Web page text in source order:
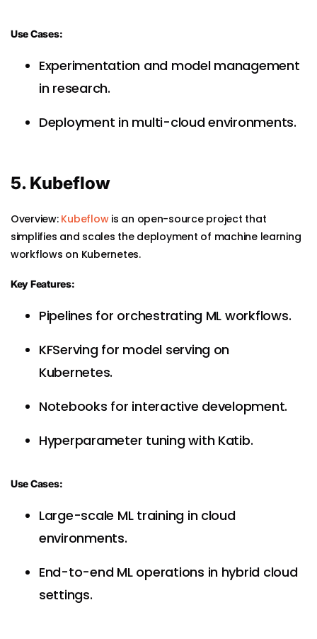
Use Cases:
Experimentation and model management
in research.
Deployment in multi-cloud environments.
5. Kubeflow
Overview: Kubeflowis an open-source project that
simplifies and scales the deployment of machine learning
workflows on Kubernetes.
Key Features:
Pipelines for orchestrating ML workflows.
KFServing for model serving on
Kubernetes.
Notebooks for interactive development.
Hyperparameter tuning with Katib.
Use Cases:
Large-scale ML training in cloud
environments.
End-to-end ML operations in hybrid cloud
settings.